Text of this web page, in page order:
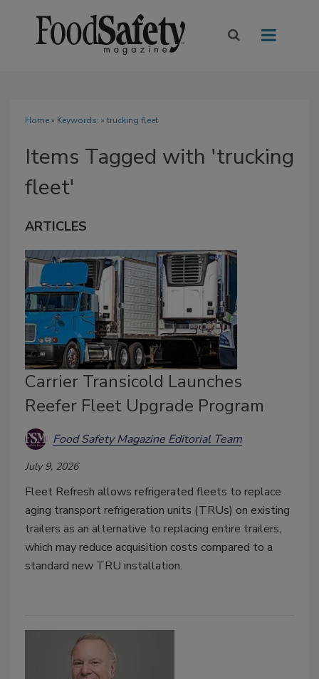
Home» Keywords: » trucking fleet
Items Tagged with 'trucking
fleet'
ARTICLES
Carrier Transicold Launches
Reefer Fleet Upgrade Program
Food Safety Magazine Editorial Team
July 9, 2026
Fleet Refresh allows refrigerated fleets to replace
aging transport refrigeration units (TRUs) on existing
trailers as an alternative to replacing entire trailers,
which may reduce acquisition costs compared to a
standard new TRU installation.